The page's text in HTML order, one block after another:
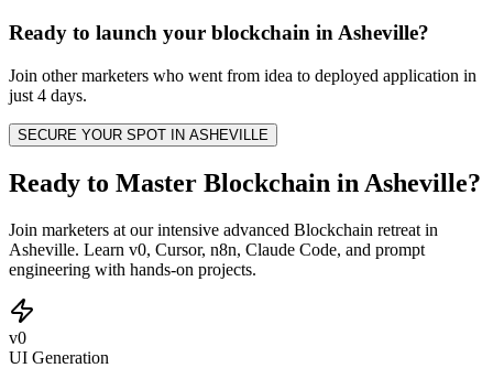
Ready to launch your blockchain inAsheville?
Join othermarketers who went from idea to deployed application in
just 4 days.
SECURE YOUR SPOT IN ASHEVILLE
Ready to Master Blockchain in Asheville?
Join marketers at our intensive advanced Blockchain retreat in
Asheville. Learn v0, Cursor, n8n, Claude Code, and prompt
engineering with hands-on projects.
v0
UI Generation